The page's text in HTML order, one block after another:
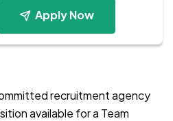
Apply Now
recruitment agency
available for a Team